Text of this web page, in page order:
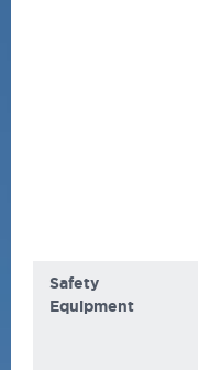
Safety
Equipment